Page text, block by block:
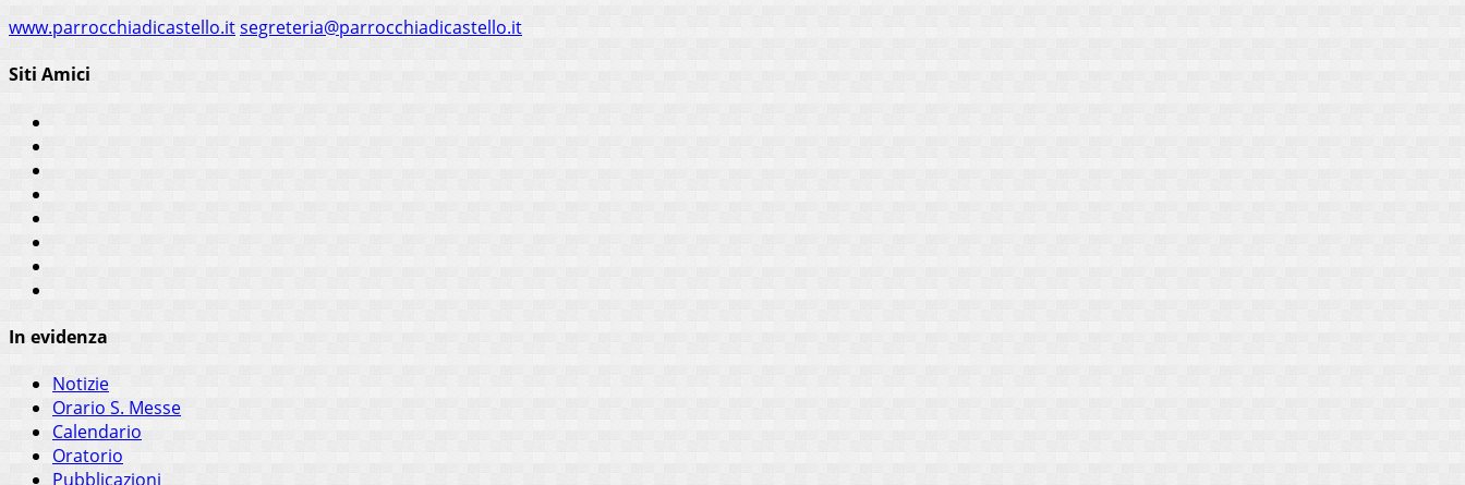
www.parrocchiadicastello.itsegreteria@parrocchiadicastello.it
Siti Amici
In evidenza
Notizie
Orario S. Messe
Calendario
Oratorio
Pubblicazioni